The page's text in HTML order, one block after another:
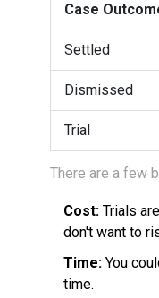
Case
Settled
Dismissed
Trial
There are a few
Cost: Trials
don't want to
Time: You
time.